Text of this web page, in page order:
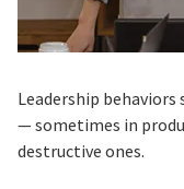
Leadership
— sometimes in
destructive ones.